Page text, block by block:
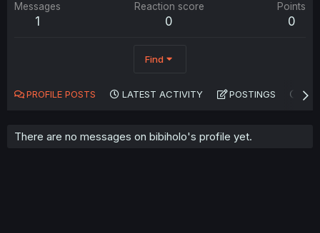
Messages
1
Reaction score
0
Points
0
Find
PROFILE POSTS LATEST ACTIVITY POSTINGS
There are no messages on bibiholo's profile yet.